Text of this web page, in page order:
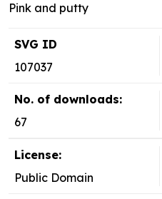
Pink and putty
SVG ID
107037
No. of downloads:
67
License:
Public Domain